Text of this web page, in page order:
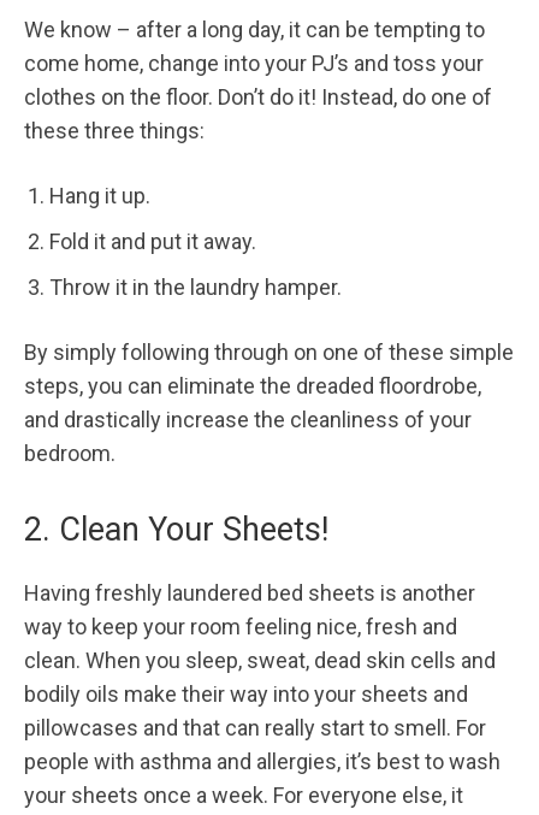
We know – after a long day, it can be tempting to
come home, change into your PJ’s and toss your
clothes on the floor. Don’t do it! Instead, do one of
these three things:
Hang it up.
Fold it and put it away.
Throw it in the laundry hamper.
By simply following through on one of these simple
steps, you can eliminate the dreaded floordrobe,
and drastically increase the cleanliness of your
bedroom.
2. Clean Your Sheets!
Having freshly laundered bed sheets is another
way to keep your room feeling nice, fresh and
clean. When you sleep, sweat, dead skin cells and
bodily oils make their way into your sheets and
pillowcases and that can really start to smell. For
people with asthma and allergies, it’s best to wash
your sheets once a week. For everyone else, it